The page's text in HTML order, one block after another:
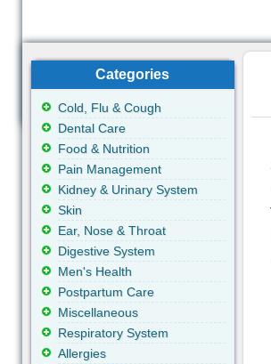
Categories
Cold, Flu & Cough
Dental Care
Food & Nutrition
Pain Management
Kidney & Urinary System
Skin
Ear, Nose & Throat
Digestive System
Men's Health
Postpartum Care
Miscellaneous
Respiratory System
Allergies